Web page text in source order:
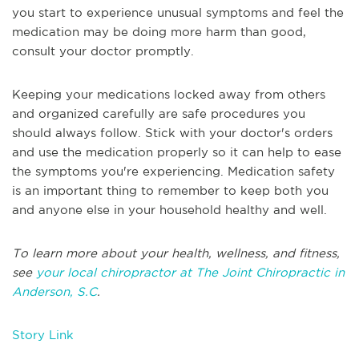
you start to experience unusual symptoms and feel the
medication may be doing more harm than good,
consult your doctor promptly.
Keeping your medications locked away from others
and organized carefully are safe procedures you
should always follow. Stick with your doctor's orders
and use the medication properly so it can help to ease
the symptoms you're experiencing. Medication safety
is an important thing to remember to keep both you
and anyone else in your household healthy and well.
To learn more about your health, wellness, and fitness,
seeyour local chiropractor at The Joint Chiropractic in
Anderson, S.C.
Story Link